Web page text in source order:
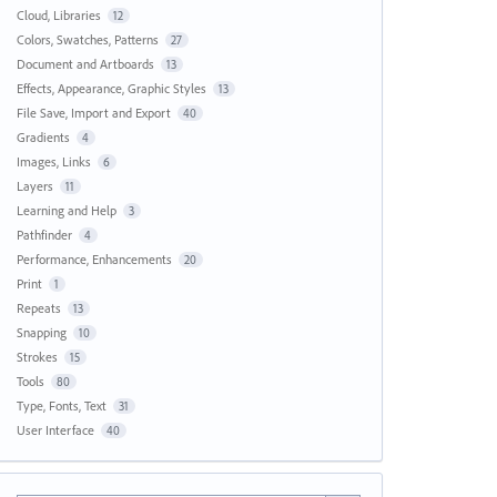
Cloud, Libraries 12
Colors, Swatches, Patterns 27
Document and Artboards 13
Effects, Appearance, Graphic Styles 13
File Save, Import and Export 40
Gradients 4
Images, Links 6
Layers 11
Learning and Help 3
Pathfinder 4
Performance, Enhancements 20
Print 1
Repeats 13
Snapping 10
Strokes 15
Tools 80
Type, Fonts, Text 31
User Interface 40